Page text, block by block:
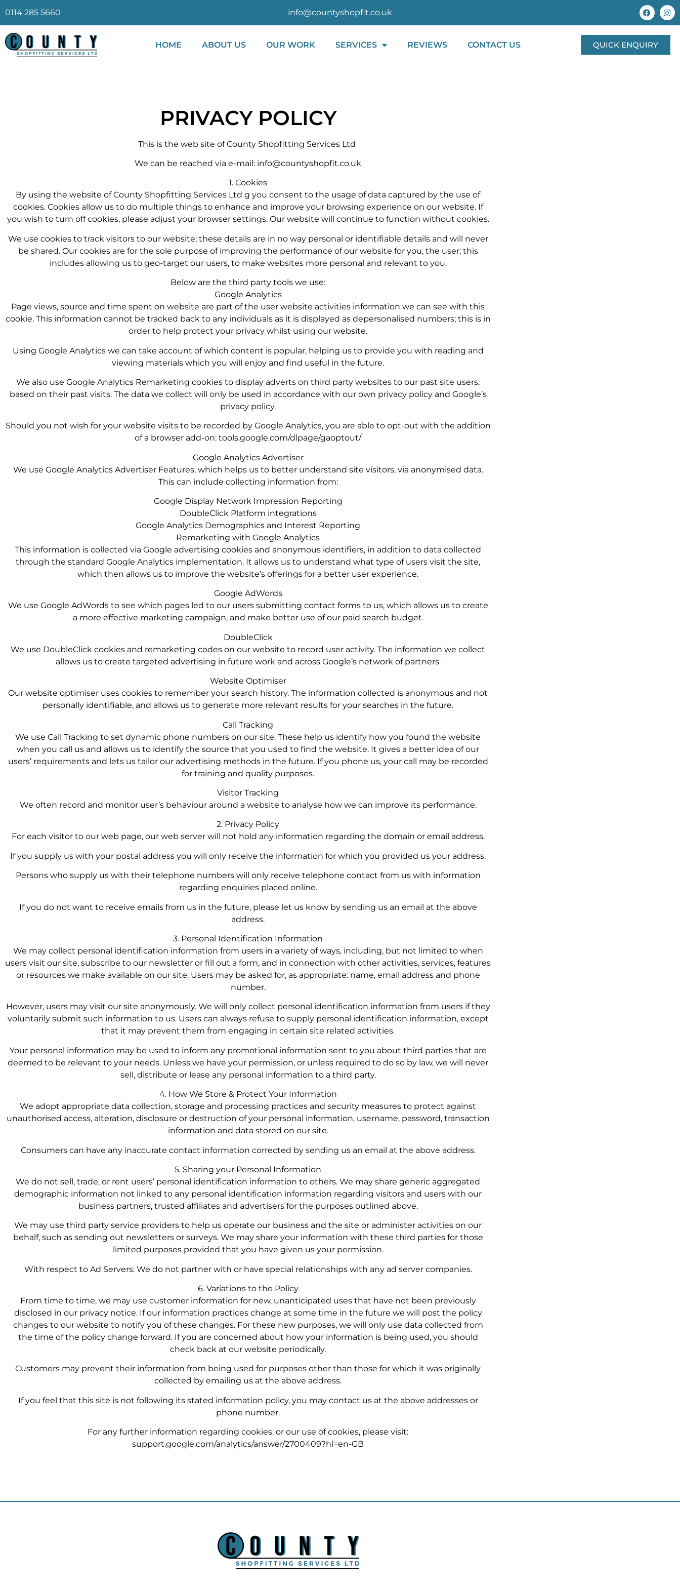
0114 285 5660 info@countyshopfit.co.uk
HOME ABOUT US OUR WORK SERVICES REVIEWS CONTACT US QUICK ENQUIRY
PRIVACY POLICY
This is the web site of County Shopfitting Services Ltd
We can be reached via e-mail: info@countyshopfit.co.uk
1. Cookies
By using the website of County Shopfitting Services Ltd g you consent to the usage of data captured by the use of
cookies. Cookies allow us to do multiple things to enhance and improve your browsing experience on our website. If
you wish to turn off cookies, please adjust your browser settings. Our website will continue to function without cookies.
We use cookies to track visitors to our website; these details are in no way personal or identifiable details and will never
be shared. Our cookies are for the sole purpose of improving the performance of our website for you, the user; this
includes allowing us to geo-target our users, to make websites more personal and relevant to you.
Below are the third party tools we use:
Google Analytics
Page views, source and time spent on website are part of the user website activities information we can see with this
cookie. This information cannot be tracked back to any individuals as it is displayed as depersonalised numbers; this is in
order to help protect your privacy whilst using our website.
Using Google Analytics we can take account of which content is popular, helping us to provide you with reading and
viewing materials which you will enjoy and find useful in the future.
We also use Google Analytics Remarketing cookies to display adverts on third party websites to our past site users,
based on their past visits. The data we collect will only be used in accordance with our own privacy policy and Google’s
privacy policy.
Should you not wish for your website visits to be recorded by Google Analytics, you are able to opt-out with the addition
of a browser add-on: tools.google.com/dlpage/gaoptout/
Google Analytics Advertiser
We use Google Analytics Advertiser Features, which helps us to better understand site visitors, via anonymised data.
This can include collecting information from:
Google Display Network Impression Reporting
DoubleClick Platform integrations
Google Analytics Demographics and Interest Reporting
Remarketing with Google Analytics
This information is collected via Google advertising cookies and anonymous identifiers, in addition to data collected
through the standard Google Analytics implementation. It allows us to understand what type of users visit the site,
which then allows us to improve the website’s offerings for a better user experience.
Google AdWords
We use Google AdWords to see which pages led to our users submitting contact forms to us, which allows us to create
a more effective marketing campaign, and make better use of our paid search budget.
DoubleClick
We use DoubleClick cookies and remarketing codes on our website to record user activity. The information we collect
allows us to create targeted advertising in future work and across Google’s network of partners.
Website Optimiser
Our website optimiser uses cookies to remember your search history. The information collected is anonymous and not
personally identifiable, and allows us to generate more relevant results for your searches in the future.
Call Tracking
We use Call Tracking to set dynamic phone numbers on our site. These help us identify how you found the website
when you call us and allows us to identify the source that you used to find the website. It gives a better idea of our
users’ requirements and lets us tailor our advertising methods in the future. If you phone us, your call may be recorded
for training and quality purposes.
Visitor Tracking
We often record and monitor user’s behaviour around a website to analyse how we can improve its performance.
2. Privacy Policy
For each visitor to our web page, our web server will not hold any information regarding the domain or email address.
If you supply us with your postal address you will only receive the information for which you provided us your address.
Persons who supply us with their telephone numbers will only receive telephone contact from us with information
regarding enquiries placed online.
If you do not want to receive emails from us in the future, please let us know by sending us an email at the above
address.
3. Personal Identification Information
We may collect personal identification information from users in a variety of ways, including, but not limited to when
users visit our site, subscribe to our newsletter or fill out a form, and in connection with other activities, services, features
or resources we make available on our site. Users may be asked for, as appropriate: name, email address and phone
number.
However, users may visit our site anonymously. We will only collect personal identification information from users if they
voluntarily submit such information to us. Users can always refuse to supply personal identification information, except
that it may prevent them from engaging in certain site related activities.
Your personal information may be used to inform any promotional information sent to you about third parties that are
deemed to be relevant to your needs. Unless we have your permission, or unless required to do so by law, we will never
sell, distribute or lease any personal information to a third party.
4. How We Store & Protect Your Information
We adopt appropriate data collection, storage and processing practices and security measures to protect against
unauthorised access, alteration, disclosure or destruction of your personal information, username, password, transaction
information and data stored on our site.
Consumers can have any inaccurate contact information corrected by sending us an email at the above address.
5. Sharing your Personal Information
We do not sell, trade, or rent users’ personal identification information to others. We may share generic aggregated
demographic information not linked to any personal identification information regarding visitors and users with our
business partners, trusted affiliates and advertisers for the purposes outlined above.
We may use third party service providers to help us operate our business and the site or administer activities on our
behalf, such as sending out newsletters or surveys. We may share your information with these third parties for those
limited purposes provided that you have given us your permission.
With respect to Ad Servers: We do not partner with or have special relationships with any ad server companies.
6. Variations to the Policy
From time to time, we may use customer information for new, unanticipated uses that have not been previously
disclosed in our privacy notice. If our information practices change at some time in the future we will post the policy
changes to our website to notify you of these changes. For these new purposes, we will only use data collected from
the time of the policy change forward. If you are concerned about how your information is being used, you should
check back at our website periodically.
Customers may prevent their information from being used for purposes other than those for which it was originally
collected by emailing us at the above address.
If you feel that this site is not following its stated information policy, you may contact us at the above addresses or
phone number.
For any further information regarding cookies, or our use of cookies, please visit:
support.google.com/analytics/answer/2700409?hl=en-GB